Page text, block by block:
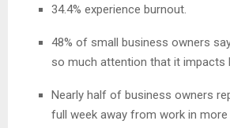
34.4% experience burnout.
48% of small business owners
so much attention that it impacts
Nearly half of business owners
full week away from work in more